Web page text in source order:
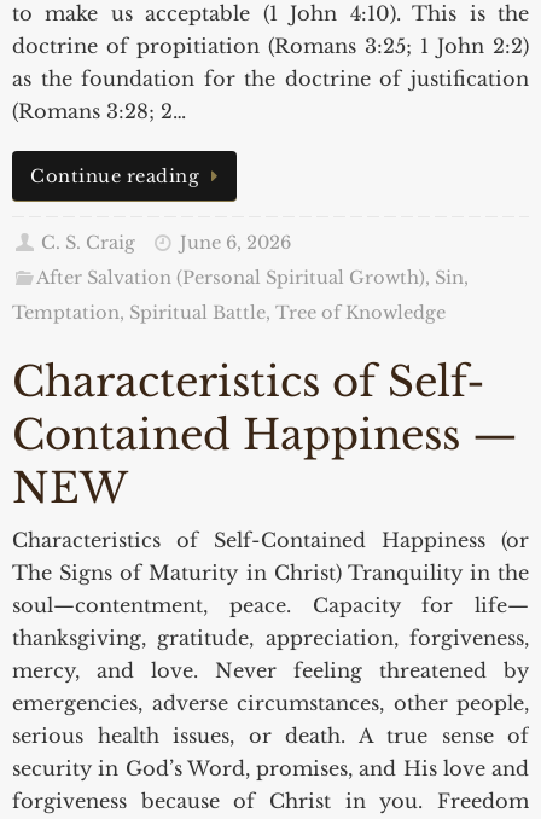
to make us acceptable (1 John 4:10). This is the
doctrine of propitiation (Romans 3:25; 1 John 2:2)
as the foundation for the doctrine of justification
(Romans 3:28; 2…
Continue reading
C. S. Craig
June 6, 2026
After Salvation (Personal Spiritual Growth), Sin,
Temptation, Spiritual Battle, Tree of Knowledge
Characteristics of Self-
Contained Happiness —
NEW
Characteristics of Self-Contained Happiness (or
The Signs of Maturity in Christ) Tranquility in the
soul—contentment, peace. Capacity for life—
thanksgiving, gratitude, appreciation, forgiveness,
mercy, and love. Never feeling threatened by
emergencies, adverse circumstances, other people,
serious health issues, or death. A true sense of
security in God’s Word, promises, and His love and
forgiveness because of Christ in you. Freedom